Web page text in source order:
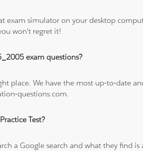
exam simulator on your desktop
won't regret it!
exam questions?
place. We have the most up-to-date
questions.com.
Test?
a Google search and what they find